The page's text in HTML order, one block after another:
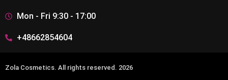
Mon - Fri 9:30 - 17:00
+48662854604
Zola Cosmetics. All rights reserved. 2026